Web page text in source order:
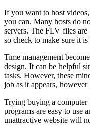
If you want to host
you can. Many hosts do
servers. The FLV files are
so check to make sure it
Time management
design. It can be helpful
tasks. However, these
job as it appears,
Trying buying a computer
programs are easy to use
unattractive website will